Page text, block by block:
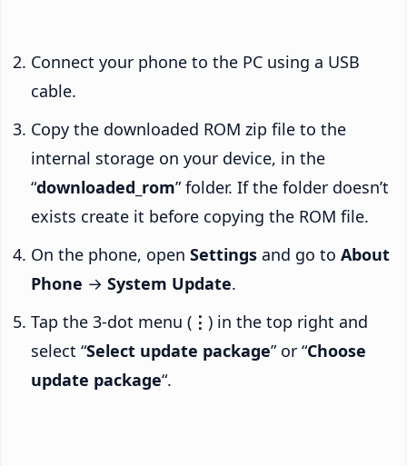
Connect your phone to the PC using a USB
cable.
Copy the downloaded ROM zip file to the
internal storage on your device, in the
“downloaded_rom” folder. If the folder doesn’t
exists create it before copying the ROM file.
On the phone, open Settings and go to About
Phone → System Update.
Tap the 3-dot menu ( ⋮ ) in the top right and
select “Select update package” or “Choose
update package“.